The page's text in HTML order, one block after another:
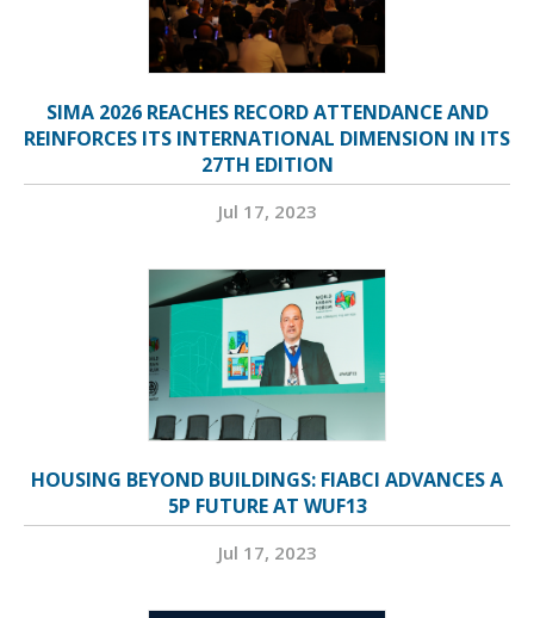
SIMA 2026 REACHES RECORD ATTENDANCE AND
REINFORCES ITS INTERNATIONAL DIMENSION IN ITS
27TH EDITION
Jul 17, 2023
HOUSING BEYOND BUILDINGS: FIABCI ADVANCES A
5P FUTURE AT WUF13
Jul 17, 2023